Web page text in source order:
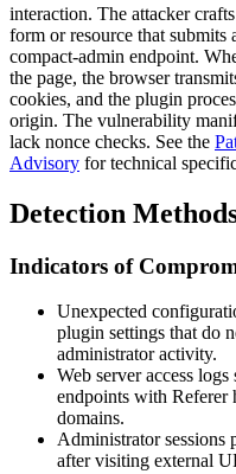
interaction. The attacker
form or resource that submits
compact-admin endpoint.
the page, the browser
cookies, and the plugin
origin. The vulnerability
lack nonce checks. See the
Advisory for technical
Detection
Indicators of
Unexpected
plugin settings that do
administrator activity.
Web server access
endpoints with Referer
domains.
Administrator sessions
after visiting external